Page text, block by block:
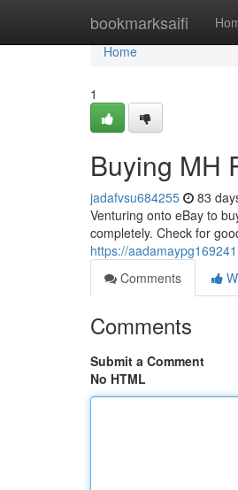
bookmarksaifi
Home
Home
1
Buying MH
jadafvsu684255 83
Venturing onto eBay to
completely. Check for
https://
Comments
Comments
Submit a Comment
No HTML